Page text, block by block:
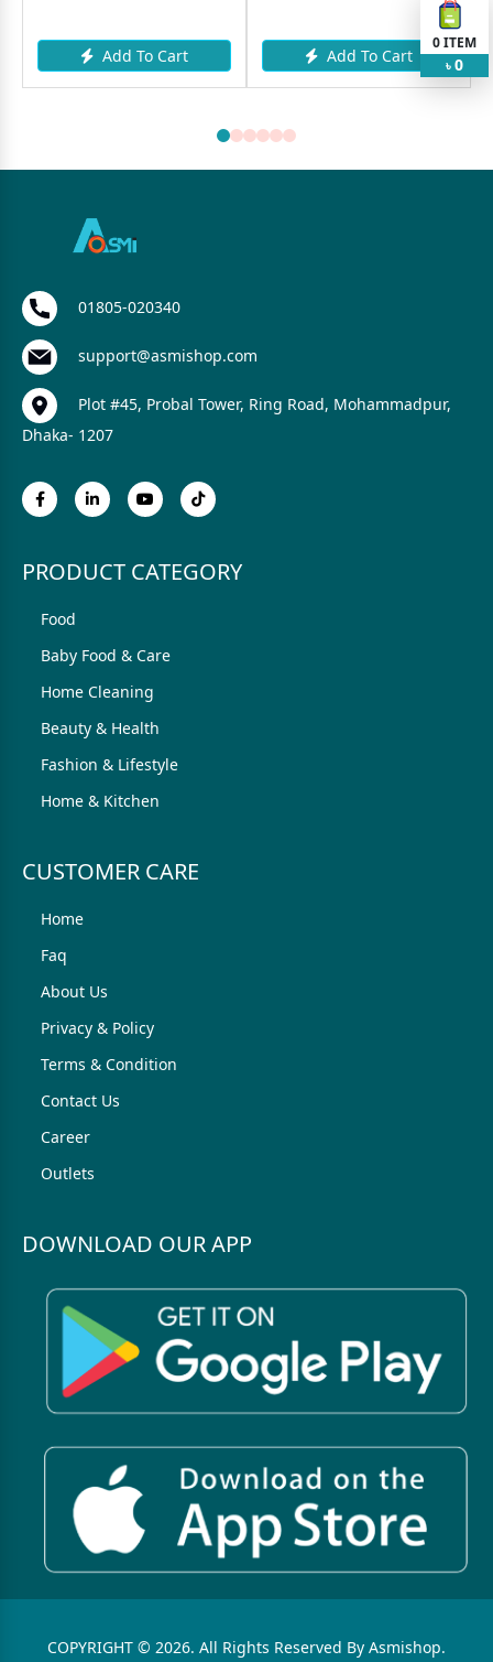
Add To Cart Add To Cart
0ITEM
৳ 0
01805-020340
support@asmishop.com
Plot #45, Probal Tower, Ring Road, Mohammadpur,
Dhaka- 1207
PRODUCT CATEGORY
Food
Baby Food & Care
Home Cleaning
Beauty & Health
Fashion & Lifestyle
Home & Kitchen
CUSTOMER CARE
Home
Faq
About Us
Privacy & Policy
Terms & Condition
Contact Us
Career
Outlets
DOWNLOAD OUR APP
COPYRIGHT © 2026. All Rights Reserved By Asmishop.